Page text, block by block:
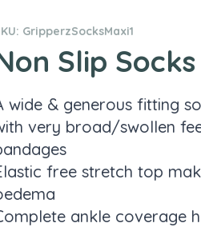
GripperzSocksMaxi1
Slip
wide & generous fitting
very broad/swollen
free stretch top
ankle coverage